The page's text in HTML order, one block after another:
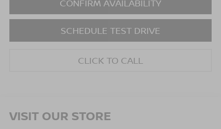
CONFIRM AVAILABILITY
SCHEDULE TEST DRIVE
CLICK TO CALL
VISIT OUR STORE